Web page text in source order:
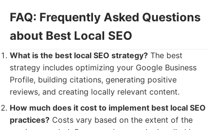
FAQ: Frequently Asked Questions
about Best Local SEO
What is the best local SEO strategy? The best
strategy includes optimizing your Google Business
Profile, building citations, generating positive
reviews, and creating locally relevant content.
How much does it cost to implement best local SEO
practices? Costs vary based on the extent of the